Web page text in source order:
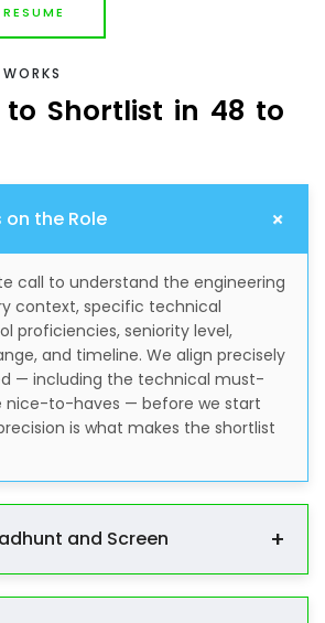
WORKS
to Shortlist in 48 to
on the Role +
call to understand the engineering
context, specific technical
proficiencies, seniority level,
and timeline. We align precisely
— including the technical must-
nice-to-haves — before we start
is what makes the shortlist
and Screen +